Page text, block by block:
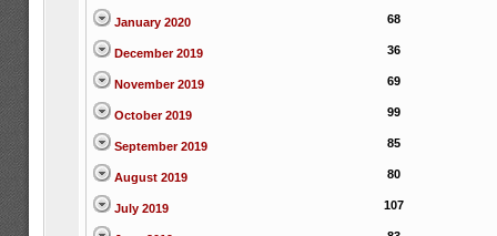
January 2020 68
December 2019 36
November 2019 69
October 2019 99
September 2019 85
August 2019 80
July 2019 107